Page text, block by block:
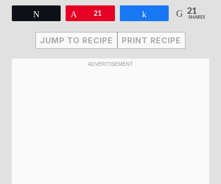
21 21
SHARES
JUMP TO RECIPE PRINT RECIPE